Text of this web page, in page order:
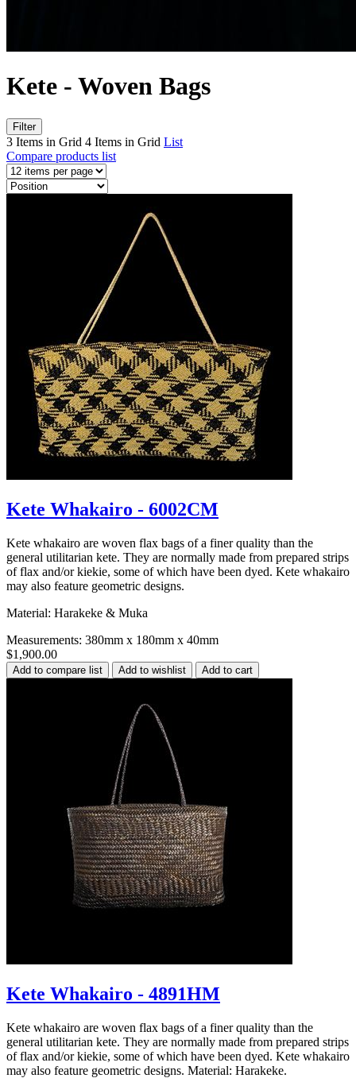
Kete - Woven Bags
Filter
3 Items in Grid 4 Items in Grid List
Compare products list
Kete Whakairo - 6002CM
Kete whakairo are woven flax bags of a finer quality than the
general utilitarian kete. They are normally made from prepared strips
of flax and/or kiekie, some of which have been dyed. Kete whakairo
may also feature geometric designs.
Material: Harakeke & Muka
Measurements: 380mm x 180mm x 40mm
$1,900.00
Kete Whakairo - 4891HM
Kete whakairo are woven flax bags of a finer quality than the
general utilitarian kete. They are normally made from prepared strips
of flax and/or kiekie, some of which have been dyed. Kete whakairo
may also feature geometric designs. Material: Harakeke.